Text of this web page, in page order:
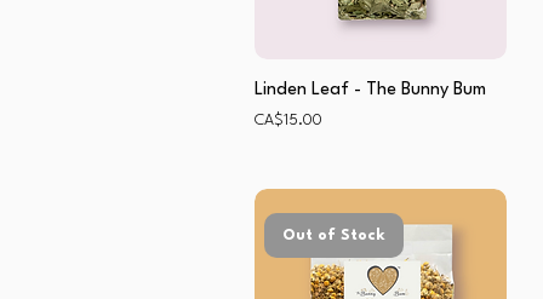
Linden Leaf - The Bunny Bum
Price
CA$15.00
Out of Stock